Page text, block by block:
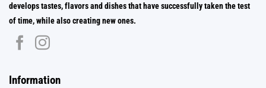
develops tastes, flavors and dishes that have successfully taken the test
of time, while also creating new ones.
Information